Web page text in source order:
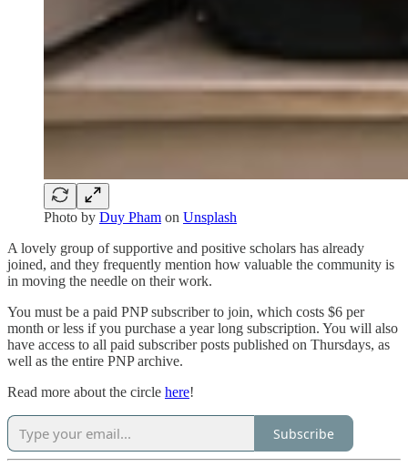
Photo by Duy Pham on Unsplash
A lovely group of supportive and positive scholars has already
joined, and they frequently mention how valuable the community is
in moving the needle on their work.
You must be a paid PNP subscriber to join, which costs $6 per
month or less if you purchase a year long subscription. You will also
have access to all paid subscriber posts published on Thursdays, as
well as the entire PNP archive.
Read more about the circle here!
Subscribe